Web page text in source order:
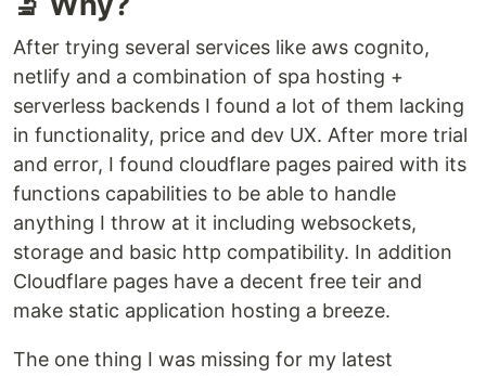
After trying several services like aws cognito,
netlify and a combination of spa hosting +
serverless backends I found a lot of them lacking
in functionality, price and dev UX. After more trial
and error, I found cloudflare pages paired with its
functions capabilities to be able to handle
anything I throw at it including websockets,
storage and basic http compatibility. In addition
Cloudflare pages have a decent free teir and
make static application hosting a breeze.
The one thing I was missing for my latest